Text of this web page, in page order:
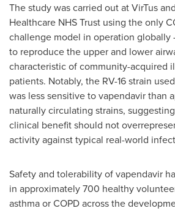
The study was carried out at VirTus
Healthcare NHS Trust using the only
challenge model in operation globally
to reproduce the upper and lower
characteristic of community-acquired
patients. Notably, the RV-16 strain
was less sensitive to vapendavir than
naturally circulating strains,
clinical benefit should not
activity against typical real-world
Safety and tolerability of vapendavir
in approximately 700 healthy
asthma or COPD across the